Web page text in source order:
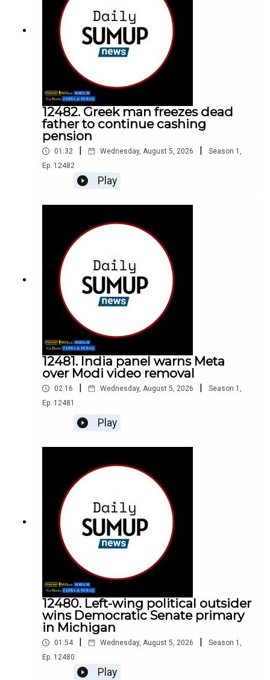
12482. Greek man freezes dead
father to continue cashing
pension
01:32 Wednesday, August 5, 2026 Season 1 ,
Ep. 12482
Play
12481. India panel warns Meta
over Modi video removal
02:16 Wednesday, August 5, 2026 Season 1 ,
Ep. 12481
Play
12480. Left-wing political outsider
wins Democratic Senate primary
in Michigan
01:54 Wednesday, August 5, 2026 Season 1 ,
Ep. 12480
Play